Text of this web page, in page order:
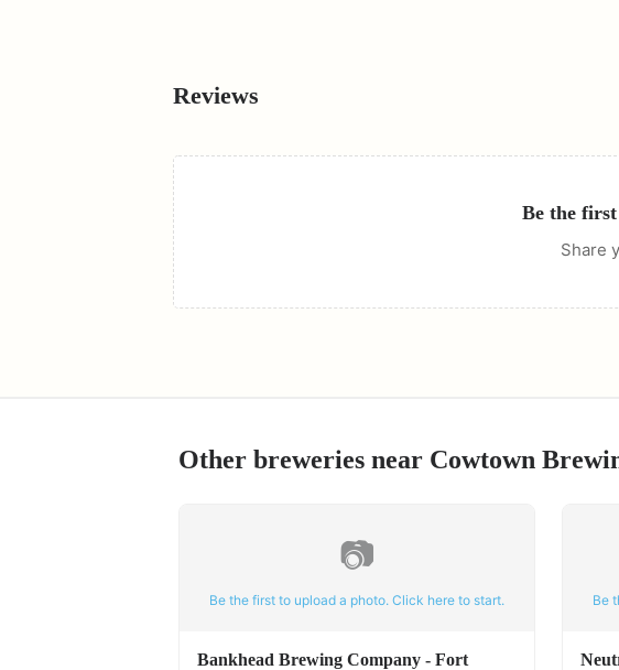
Reviews
Be the
Share
Other breweries near Cowtown
📷
Be the first to upload a photo. Click here to start.
Bankhead Brewing Company - Fort
Be